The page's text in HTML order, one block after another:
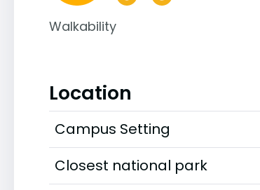
Walkability
Location
Campus Setting
Closest national park